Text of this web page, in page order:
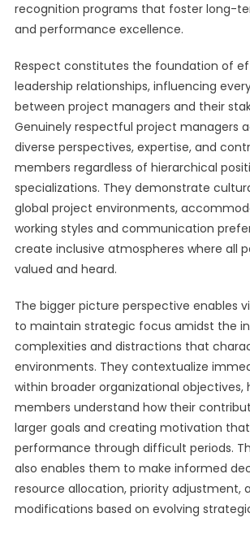
recognition programs that foster long-
and performance excellence.
Respect constitutes the foundation of
leadership relationships, influencing
between project managers and their
Genuinely respectful project managers
diverse perspectives, expertise, and
members regardless of hierarchical
specializations. They demonstrate
global project environments,
working styles and communication
create inclusive atmospheres where all
valued and heard.
The bigger picture perspective enables
to maintain strategic focus amidst the
complexities and distractions that
environments. They contextualize
within broader organizational objectives,
members understand how their
larger goals and creating motivation
performance through difficult periods.
also enables them to make informed
resource allocation, priority adjustment,
modifications based on evolving